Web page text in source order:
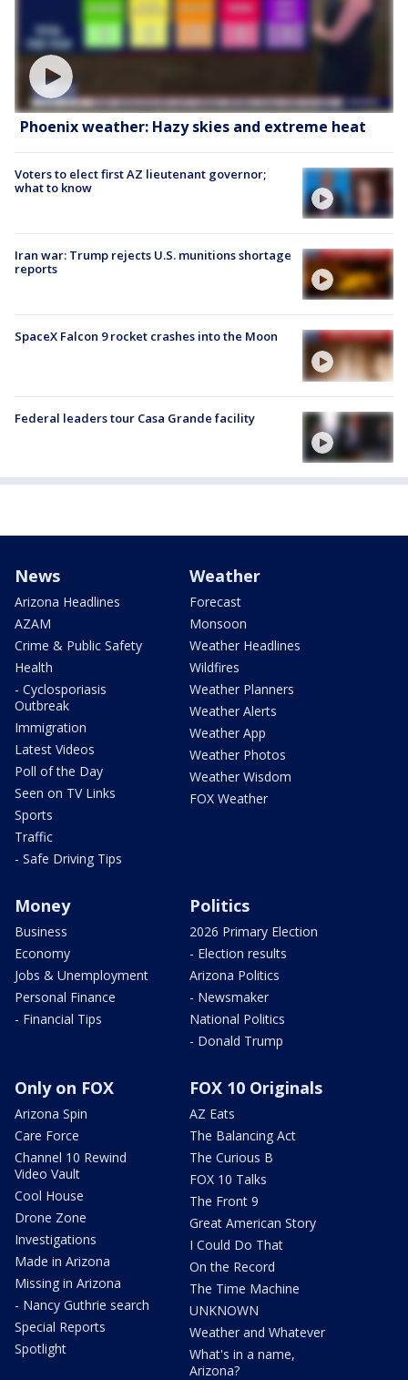
Phoenix weather: Hazy skies and extreme heat
Voters to elect first AZ lieutenant governor;
what to know
Iran war: Trump rejects U.S. munitions shortage
reports
SpaceX Falcon 9 rocket crashes into the Moon
Federal leaders tour Casa Grande facility
News
Arizona Headlines
AZAM
Crime & Public Safety
Health
- Cyclosporiasis
Outbreak
Immigration
Latest Videos
Poll of the Day
Seen on TV Links
Sports
Traffic
- Safe Driving Tips
Weather
Forecast
Monsoon
Weather Headlines
Wildfires
Weather Planners
Weather Alerts
Weather App
Weather Photos
Weather Wisdom
FOX Weather
Money
Business
Economy
Jobs & Unemployment
Personal Finance
- Financial Tips
Politics
2026 Primary Election
- Election results
Arizona Politics
- Newsmaker
National Politics
- Donald Trump
Only on FOX
Arizona Spin
Care Force
Channel 10 Rewind
Video Vault
Cool House
Drone Zone
Investigations
Made in Arizona
Missing in Arizona
- Nancy Guthrie search
Special Reports
Spotlight
FOX 10 Originals
AZ Eats
The Balancing Act
The Curious B
FOX 10 Talks
The Front 9
Great American Story
I Could Do That
On the Record
The Time Machine
UNKNOWN
Weather and Whatever
What's in a name,
Arizona?